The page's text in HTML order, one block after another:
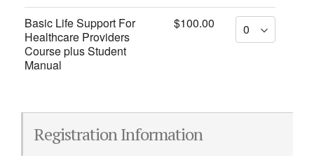
Basic Life Support For
Healthcare Providers
Course plus Student
Manual
$100.00
Registration Information